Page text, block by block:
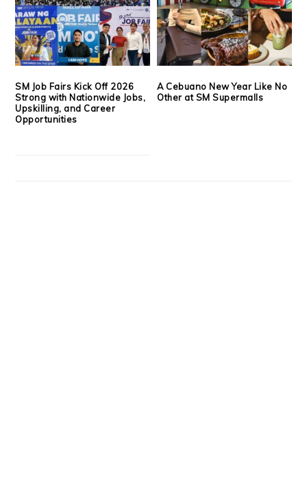
SM Job Fairs Kick Off 2026
Strong with Nationwide Jobs,
Upskilling, and Career
Opportunities
A Cebuano New Year Like No
Other at SM Supermalls